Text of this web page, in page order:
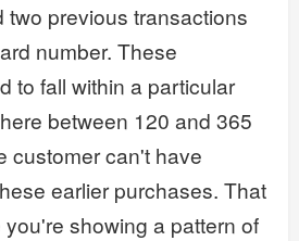
two previous transactions
number. These
to fall within a particular
between 120 and 365
customer can't have
earlier purchases. That
showing a pattern of